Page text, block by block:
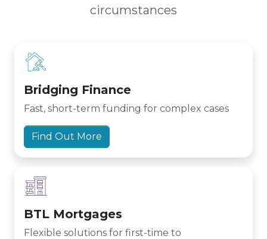
circumstances
Bridging Finance
Fast, short-term funding for complex cases
Find Out More
BTL Mortgages
Flexible solutions for first-time to